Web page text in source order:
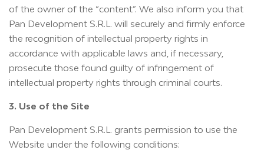
of the owner of the “content”. We also inform you that
Pan Development S.R.L. will securely and firmly enforce
the recognition of intellectual property rights in
accordance with applicable laws and, if necessary,
prosecute those found guilty of infringement of
intellectual property rights through criminal courts.
3. Use of the Site
Pan Development S.R.L. grants permission to use the
Website under the following conditions: